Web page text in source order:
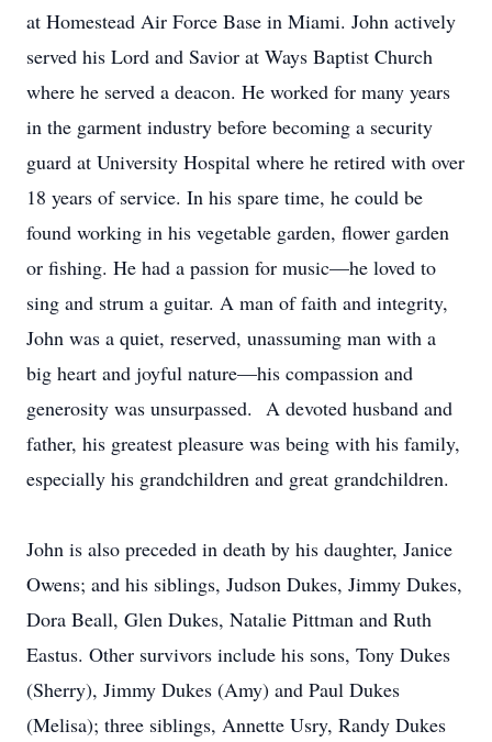
at Homestead Air Force Base in Miami. John actively
served his Lord and Savior at Ways Baptist Church
where he served a deacon. He worked for many years
in the garment industry before becoming a security
guard at University Hospital where he retired with over
18 years of service. In his spare time, he could be
found working in his vegetable garden, flower garden
or fishing. He had a passion for music—he loved to
sing and strum a guitar. A man of faith and integrity,
John was a quiet, reserved, unassuming man with a
big heart and joyful nature—his compassion and
generosity was unsurpassed. A devoted husband and
father, his greatest pleasure was being with his family,
especially his grandchildren and great grandchildren.
John is also preceded in death by his daughter, Janice
Owens; and his siblings, Judson Dukes, Jimmy Dukes,
Dora Beall, Glen Dukes, Natalie Pittman and Ruth
Eastus. Other survivors include his sons, Tony Dukes
(Sherry), Jimmy Dukes (Amy) and Paul Dukes
(Melisa); three siblings, Annette Usry, Randy Dukes